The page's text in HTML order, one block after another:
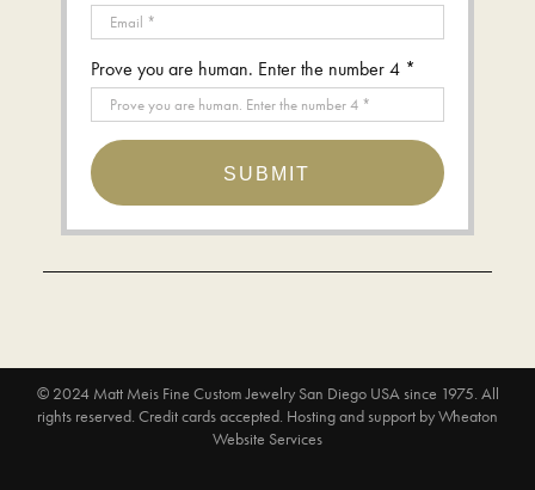
Prove you are human. Enter the number 4 *
SUBMIT
© 2024 Matt Meis Fine Custom Jewelry San Diego USA since 1975. All
rights reserved. Credit cards accepted. Hosting and support byWheaton
Website Services